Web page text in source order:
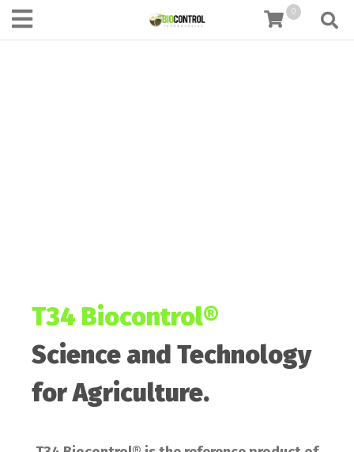
content 0
T34 Biocontrol®
Science and Technology
for Agriculture.